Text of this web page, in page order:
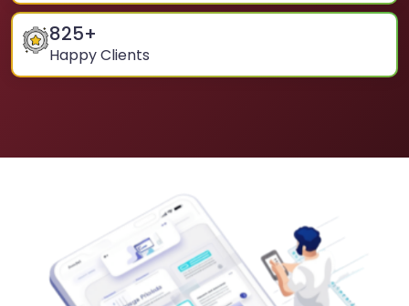
825+
Happy Clients